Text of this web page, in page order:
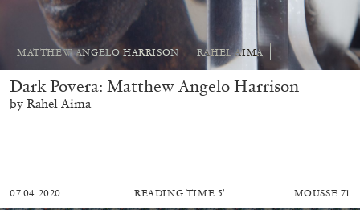
MATTHEW ANGELO HARRISON RAHEL AIMA
Dark Povera: Matthew Angelo Harrison
by Rahel Aima
07.04.2020 READING TIME 5′ MOUSSE 71